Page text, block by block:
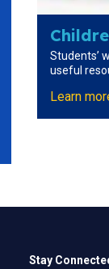
Students’
useful
Learn
Stay